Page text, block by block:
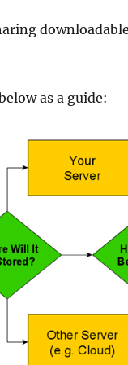
as a guide: